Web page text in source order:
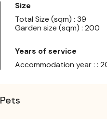
Size
Total Size (sqm) : 39
Garden size (sqm) : 200
Years of service
Accommodation year : :
Pets